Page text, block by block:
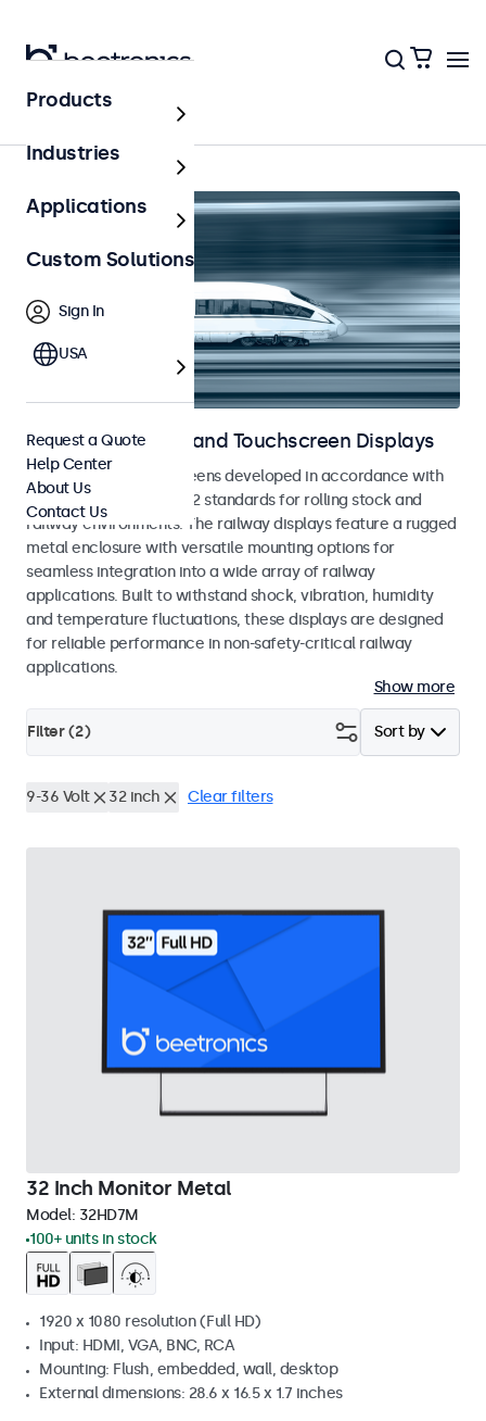
Home
Railway Monitors and Touchscreen Displays
Monitors and touchscreens developed in accordance with
EN 50155 and EN 45545-2 standards for rolling stock and
railway environments. The railway displays feature a rugged
metal enclosure with versatile mounting options for
seamless integration into a wide array of railway
applications. Built to withstand shock, vibration, humidity
and temperature fluctuations, these displays are designed
for reliable performance in non-safety-critical railway
applications.
Show more
Sort by
Filter (2)
9-36 Volt 32 inch Clear filters
32 Inch Monitor Metal
Model: 32HD7M
100+ units in stock
1920 x 1080 resolution (Full HD)
Input: HDMI, VGA, BNC, RCA
Mounting: Flush, embedded, wall, desktop
External dimensions: 28.6 x 16.5 x 1.7 inches
Products
Industries
Applications
Custom Solutions
Sign In
USA
Request a Quote
Help Center
About Us
Contact Us